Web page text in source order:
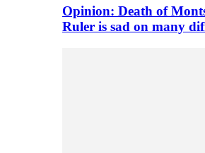
Opinion: Death of
Ruler is sad on many